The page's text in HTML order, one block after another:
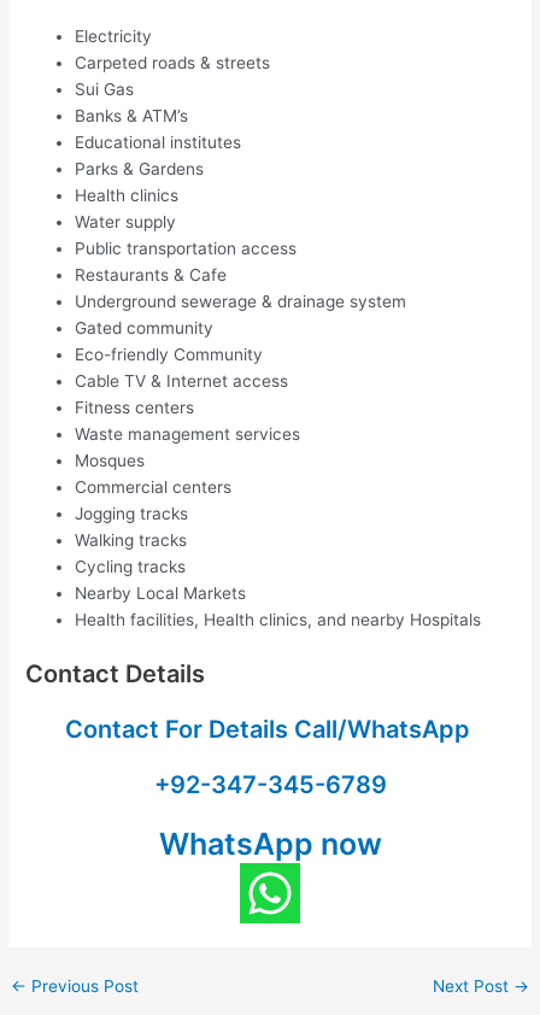
Electricity
Carpeted roads & streets
Sui Gas
Banks & ATM’s
Educational institutes
Parks & Gardens
Health clinics
Water supply
Public transportation access
Restaurants & Cafe
Underground sewerage & drainage system
Gated community
Eco-friendly Community
Cable TV & Internet access
Fitness centers
Waste management services
Mosques
Commercial centers
Jogging tracks
Walking tracks
Cycling tracks
Nearby Local Markets
Health facilities, Health clinics, and nearby Hospitals
Contact Details
Contact For Details Call/WhatsApp
+92-347-345-6789
WhatsApp now
← Previous Post Next Post →